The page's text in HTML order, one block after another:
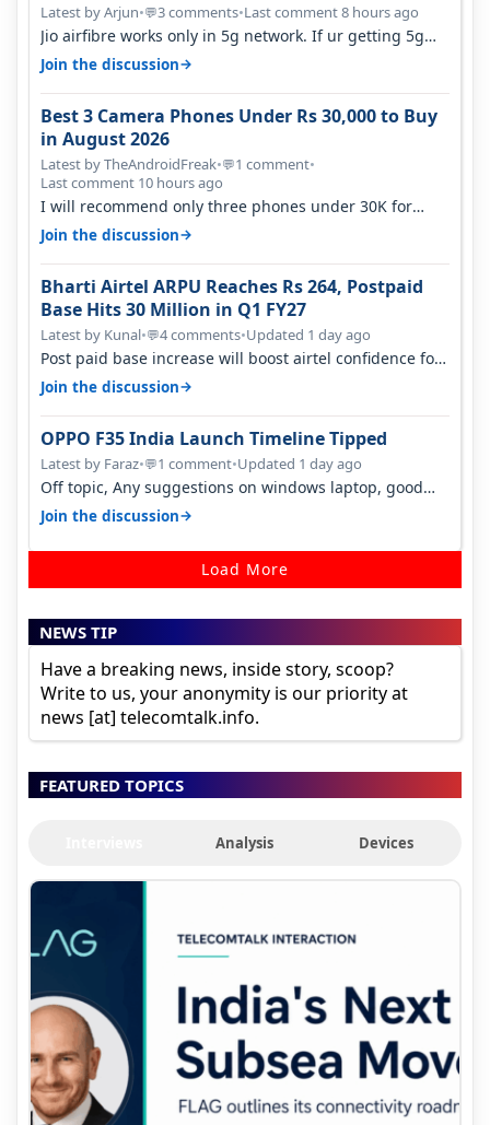
Latest by Arjun•💬3 comments•Last comment 8 hours ago
Jio airfibre works only in 5g network. If ur getting 5g
signal at roof ..contact…
Join the discussion→
Best 3 Camera Phones Under Rs 30,000 to Buy
in August 2026
Latest by TheAndroidFreak•💬1 comment•
Last comment 10 hours ago
I will recommend only three phones under 30K for
camera. 1. Vivo T4 Pro 2. Realm…
Join the discussion→
Bharti Airtel ARPU Reaches Rs 264, Postpaid
Base Hits 30 Million in Q1 FY27
Latest by Kunal•💬4 comments•Updated 1 day ago
Post paid base increase will boost airtel confidence for
price rise sooner. With…
Join the discussion→
OPPO F35 India Launch Timeline Tipped
Latest by Faraz•💬1 comment•Updated 1 day ago
Off topic, Any suggestions on windows laptop, good
ones under budget.
Join the discussion→
Load More
NEWS TIP
Have a breaking news, inside story, scoop?
Write to us, your anonymity is our priority at
news [at] telecomtalk.info.
FEATURED TOPICS
Analysis Devices